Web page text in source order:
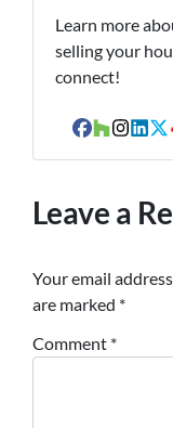
Learn more
selling your
connect!
Facebook
Houzz
Leave a
Your email
are marked *
Comment *